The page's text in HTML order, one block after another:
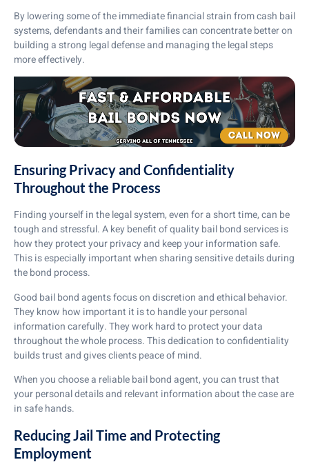
By lowering some of the immediate financial strain from cash bail
systems, defendants and their families can concentrate better on
building a strong legal defense and managing the legal steps
more effectively.
Ensuring Privacy and Confidentiality
Throughout the Process
Finding yourself in the legal system, even for a short time, can be
tough and stressful. A key benefit of quality bail bond services is
how they protect your privacy and keep your information safe.
This is especially important when sharing sensitive details during
the bond process.
Good bail bond agents focus on discretion and ethical behavior.
They know how important it is to handle your personal
information carefully. They work hard to protect your data
throughout the whole process. This dedication to confidentiality
builds trust and gives clients peace of mind.
When you choose a reliable bail bond agent, you can trust that
your personal details and relevant information about the case are
in safe hands.
Reducing Jail Time and Protecting
Employment